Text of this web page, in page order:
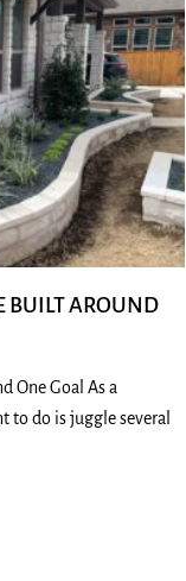
BUILT AROUND
One Goal As a
to do is juggle several